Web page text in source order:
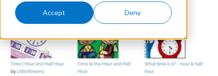
Accept Deny